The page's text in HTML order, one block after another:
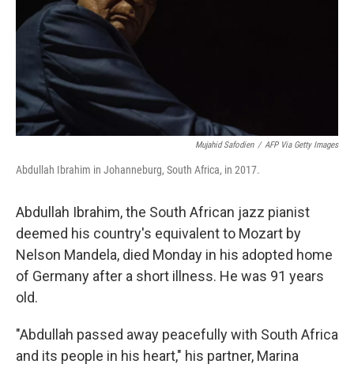
Mujahid Safodien / AFP Via Getty Images
Abdullah Ibrahim in Johanneburg, South Africa, in 2017.
Abdullah Ibrahim, the South African jazz pianist
deemed his country's equivalent to Mozart by
Nelson Mandela, died Monday in his adopted home
of Germany after a short illness. He was 91 years
old.
"Abdullah passed away peacefully with South Africa
and its people in his heart," his partner, Marina